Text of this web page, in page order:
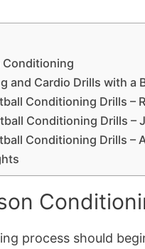
Conditioning
and Cardio Drills with a
Conditioning Drills –
Conditioning Drills –
Conditioning Drills –
process should